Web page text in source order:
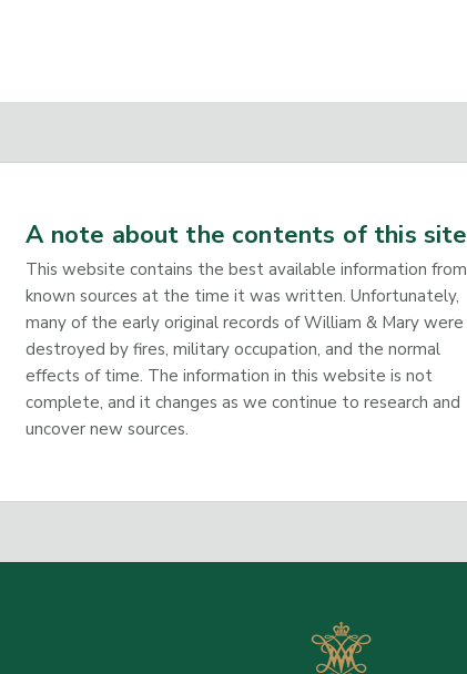
A note about the contents of this site
This website contains the best available information from
known sources at the time it was written. Unfortunately,
many of the early original records of William & Mary were
destroyed by fires, military occupation, and the normal
effects of time. The information in this website is not
complete, and it changes as we continue to research and
uncover new sources.